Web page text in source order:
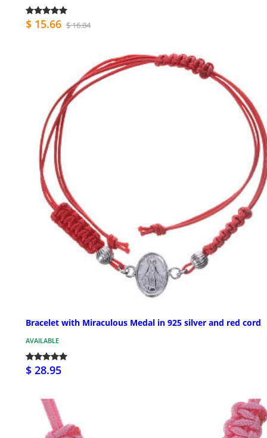
$ 15.66 $ 16.84
Bracelet with Miraculous Medal in 925 silver and red cord
AVAILABLE
$ 28.95